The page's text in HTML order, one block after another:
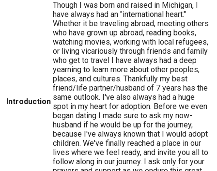
Introduction
Though I was born and raised in Michigan, I
have always had an "international heart."
Whether it be traveling abroad, meeting others
who have grown up abroad, reading books,
watching movies, working with local refugees,
or living vicariously through friends and family
who get to travel I have always had a deep
yearning to learn more about other peoples,
places, and cultures. Thankfully my best
friend/life partner/husband of 7 years has the
same outlook. I've also always had a huge
spot in my heart for adoption. Before we even
began dating I made sure to ask my now-
husband if he would be up for the journey,
because I've always known that I would adopt
children. We've finally reached a place in our
lives where we feel ready, and invite you all to
follow along in our journey. I ask only for your